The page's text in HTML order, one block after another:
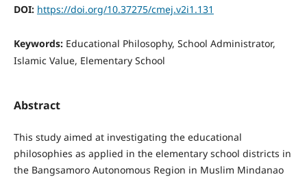
DOI: https://doi.org/10.37275/cmej.v2i1.131
Keywords: Educational Philosophy, School Administrator,
Islamic Value, Elementary School
Abstract
This study aimed at investigating the educational
philosophies as applied in the elementary school districts in
the Bangsamoro Autonomous Region in Muslim Mindanao